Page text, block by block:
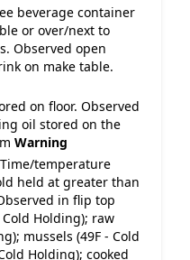
beverage container
or over/next to
Observed open
on make table.
on floor. Observed
oil stored on the
Warning
temperature
held at greater than
in flip top
Holding); raw
mussels (49F - Cold
Holding); cooked